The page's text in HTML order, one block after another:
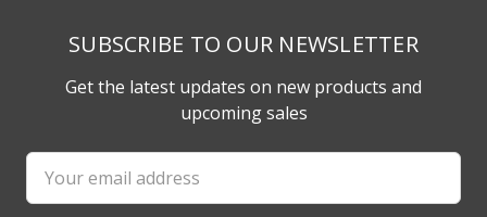
SUBSCRIBE TO OUR NEWSLETTER
Get the latest updates on new products and
upcoming sales
Email
Address